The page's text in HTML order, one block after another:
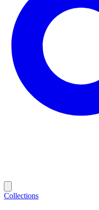
Collections